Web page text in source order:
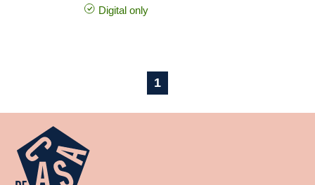
Digital only
1